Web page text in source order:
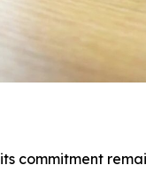
commitment